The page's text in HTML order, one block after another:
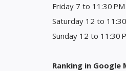
Friday 7 to 11:30 PM
Saturday 12 to
Sunday 12 to 11:30
Ranking in Google